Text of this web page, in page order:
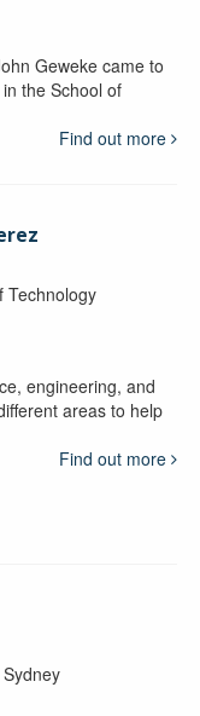
Geweke came to
the School of
Find out more
Technology
engineering, and
areas to help
Find out more